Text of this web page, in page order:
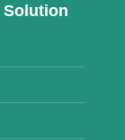
Solution